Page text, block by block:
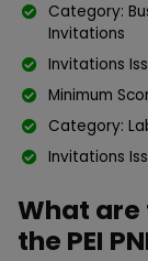
Category:
Invitations
Invitations
Minimum
Category:
Invitations
What
the PEI